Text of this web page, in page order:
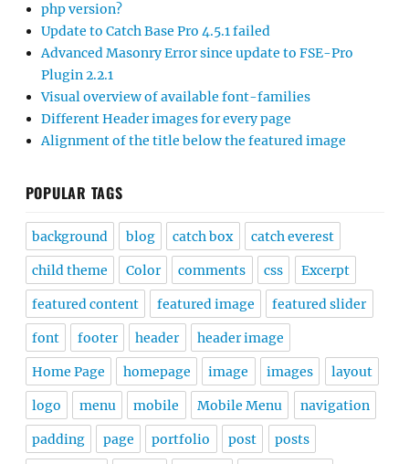
php version?
Update to Catch Base Pro 4.5.1 failed
Advanced Masonry Error since update to FSE-Pro
Plugin 2.2.1
Visual overview of available font-families
Different Header images for every page
Alignment of the title below the featured image
POPULAR TAGS
background blog catch box catch everest
child theme Color comments css Excerpt
featured content featured image featured slider
font footer header header image
Home Page homepage image images layout
logo menu mobile Mobile Menu navigation
padding page portfolio post posts